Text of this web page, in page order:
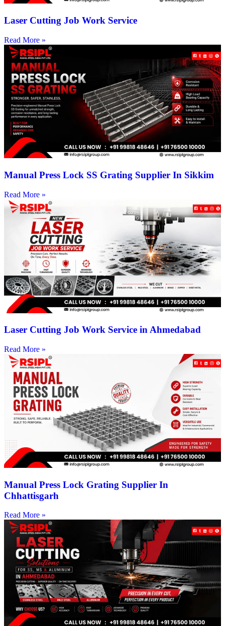
Laser Cutting Job Work Service
Read More »
Manual Press Lock SS Grating Supplier In Sikkim
Read More »
Laser Cutting Job Work Service in Ahmedabad
Read More »
Manual Press Lock Grating Supplier In
Chhattisgarh
Read More »